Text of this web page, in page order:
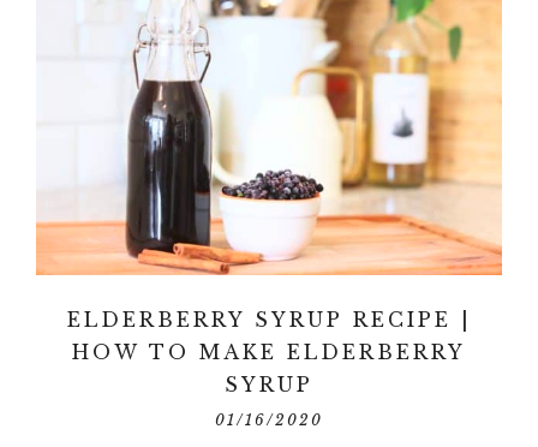
ELDERBERRY SYRUP RECIPE |
HOW TO MAKE ELDERBERRY
SYRUP
01/16/2020